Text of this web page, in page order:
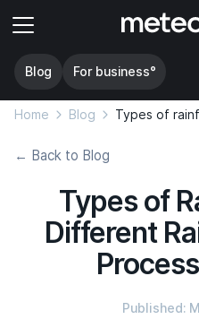
Blog For business°
Home Blog Types of
← Back to Blog
Types of
Different
Published: